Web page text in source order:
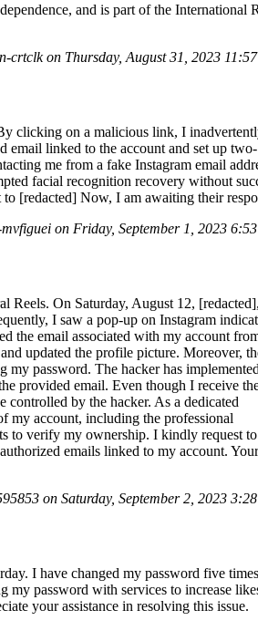
and is part of the International
crtclk on Thursday, August 31, 2023
clicking on a malicious link, I
email linked to the account and set up two-
me from a fake Instagram email
facial recognition recovery without
[redacted] Now, I am awaiting their
on Friday, September 1, 2023
Reels. On Saturday, August 12,
I saw a pop-up on Instagram
the email associated with my account
updated the profile picture. Moreover,
my password. The hacker has implemented
provided email. Even though I receive
controlled by the hacker. As a dedicated
my account, including the professional
to verify my ownership. I kindly request to
emails linked to my account. Your
on Saturday, September 2, 2023
I have changed my password five times
my password with services to increase
your assistance in resolving this issue.